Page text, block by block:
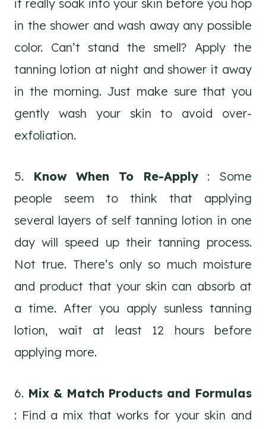
it really soak into your skin before you hop
in the shower and wash away any possible
color. Can’t stand the smell? Apply the
tanning lotion at night and shower it away
in the morning. Just make sure that you
gently wash your skin to avoid over-
exfoliation.
5. Know When To Re-Apply: Some
people seem to think that applying
several layers of self tanning lotion in one
day will speed up their tanning process.
Not true. There’s only so much moisture
and product that your skin can absorb at
a time. After you apply sunless tanning
lotion, wait at least 12 hours before
applying more.
6. Mix & Match Products and Formulas
: Find a mix that works for your skin and